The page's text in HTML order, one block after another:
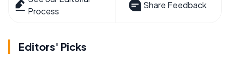
Process
Share Feedback
Editors' Picks